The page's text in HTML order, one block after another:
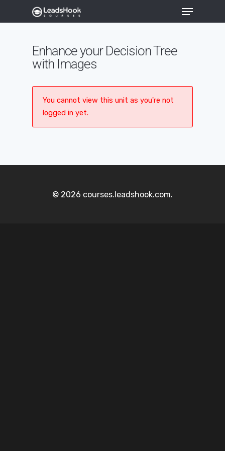
Hit enter to search or ESC to close
Enhance your Decision Tree
with Images
You cannot view this unit as you're not
logged in yet.
© 2026 courses.leadshook.com.